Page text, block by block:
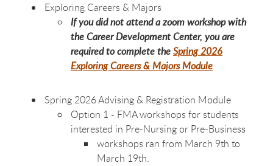
Exploring Careers & Majors
If you did not attend a zoom workshop with
the Career Development Center, you are
required to complete theSpring 2026
Exploring Careers & Majors Module
Spring 2026 Advising & Registration Module
Option 1 - FMA workshops for students
interested in Pre-Nursing or Pre-Business
workshops ran from March 9th to
March 19th.